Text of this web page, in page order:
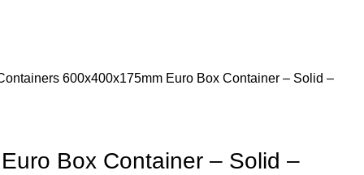
600x400x175mm Euro Box Container – Solid –
Box Container – Solid –